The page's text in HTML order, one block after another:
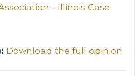
- Illinois Case
Download the full opinion